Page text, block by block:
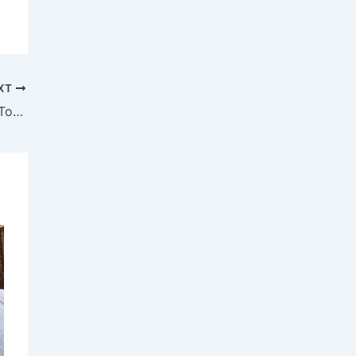
Women Helped by Action Cancer Come Together to Launch Breast Cancer Awareness Campaign